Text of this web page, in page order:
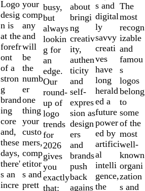
Logo
desig
n is
at the
forefr
ont
of a
stron
g
brand
ing
core
and,
these
days,
there'
s an
incre
your
comp
any
and
will
be
the
numb
er
one
thing
your
custo
mers,
comp
etitor
s and
prett
busy,
but
always
lookin
g for
an
edge.
Our
round-
up of
logo
trends
for
2026
gives
you
exactly
that:
about
bringi
ng
creativ
ity,
authen
ticity
and
self-
expres
sion as
design
ers
and
brands
push
back
agains
s and
digital
ly
savvy
creati
ves
have
long
herald
ed a
future
power
ed by
artifici
al
intelli
gence,
the
The
most
recogn
izable
and
famou
s
logos
belong
to
some
of the
most
well-
known
organi
zation
s and